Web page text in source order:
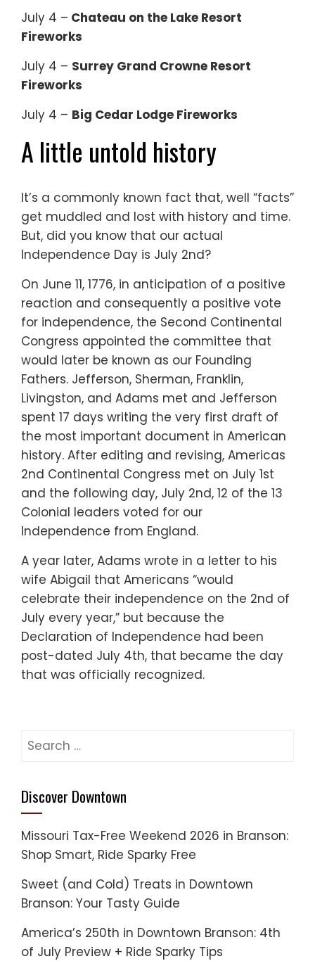
July 4 – Chateau on the Lake Resort
Fireworks
July 4 – Surrey Grand Crowne Resort
Fireworks
July 4 – Big Cedar Lodge Fireworks
A little untold history
It’s a commonly known fact that, well “facts”
get muddled and lost with history and time.
But, did you know that our actual
Independence Day is July 2nd?
On June 11, 1776, in anticipation of a positive
reaction and consequently a positive vote
for independence, the Second Continental
Congress appointed the committee that
would later be known as our Founding
Fathers. Jefferson, Sherman, Franklin,
Livingston, and Adams met and Jefferson
spent 17 days writing the very first draft of
the most important document in American
history. After editing and revising, Americas
2nd Continental Congress met on July 1st
and the following day, July 2nd, 12 of the 13
Colonial leaders voted for our
Independence from England.
A year later, Adams wrote in a letter to his
wife Abigail that Americans “would
celebrate their independence on the 2nd of
July every year,” but because the
Declaration of Independence had been
post-dated July 4th, that became the day
that was officially recognized.
Search
Discover Downtown
Missouri Tax-Free Weekend 2026 in Branson:
Shop Smart, Ride Sparky Free
Sweet (and Cold) Treats in Downtown
Branson: Your Tasty Guide
America’s 250th in Downtown Branson: 4th
of July Preview + Ride Sparky Tips